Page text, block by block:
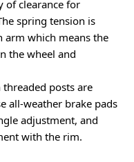
of clearance for
spring tension is
arm which means the
the wheel and
posts are
all-weather brake pads
adjustment, and
with the rim.